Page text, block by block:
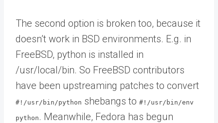
The second option is broken too, because it
doesn’t work in BSD environments. E.g. in
FreeBSD, python is installed in
/usr/local/bin. So FreeBSD contributors
have been upstreaming patches to convert
#!/usr/bin/python shebangs to #!/usr/bin/env
python . Meanwhile, Fedora has begun